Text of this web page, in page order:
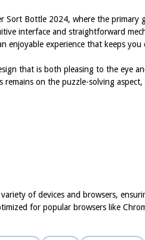
Bottle 2024, where the
interface and straightforward
enjoyable experience that keeps
that is both pleasing to the eye
on the puzzle-solving
of devices and browsers,
for popular browsers like